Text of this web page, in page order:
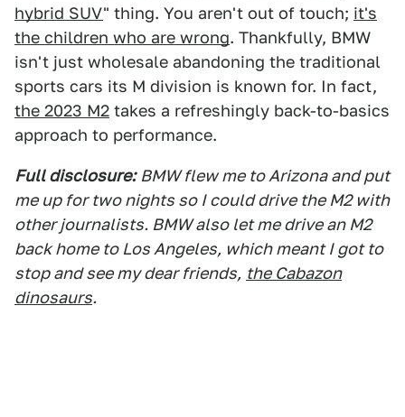
hybrid SUV" thing. You aren't out of touch; it's
the children who are wrong. Thankfully, BMW
isn't just wholesale abandoning the traditional
sports cars its M division is known for. In fact,
the 2023 M2 takes a refreshingly back-to-basics
approach to performance.
Full disclosure: BMW flew me to Arizona and put
me up for two nights so I could drive the M2 with
other journalists. BMW also let me drive an M2
back home to Los Angeles, which meant I got to
stop and see my dear friends, the Cabazon
dinosaurs.